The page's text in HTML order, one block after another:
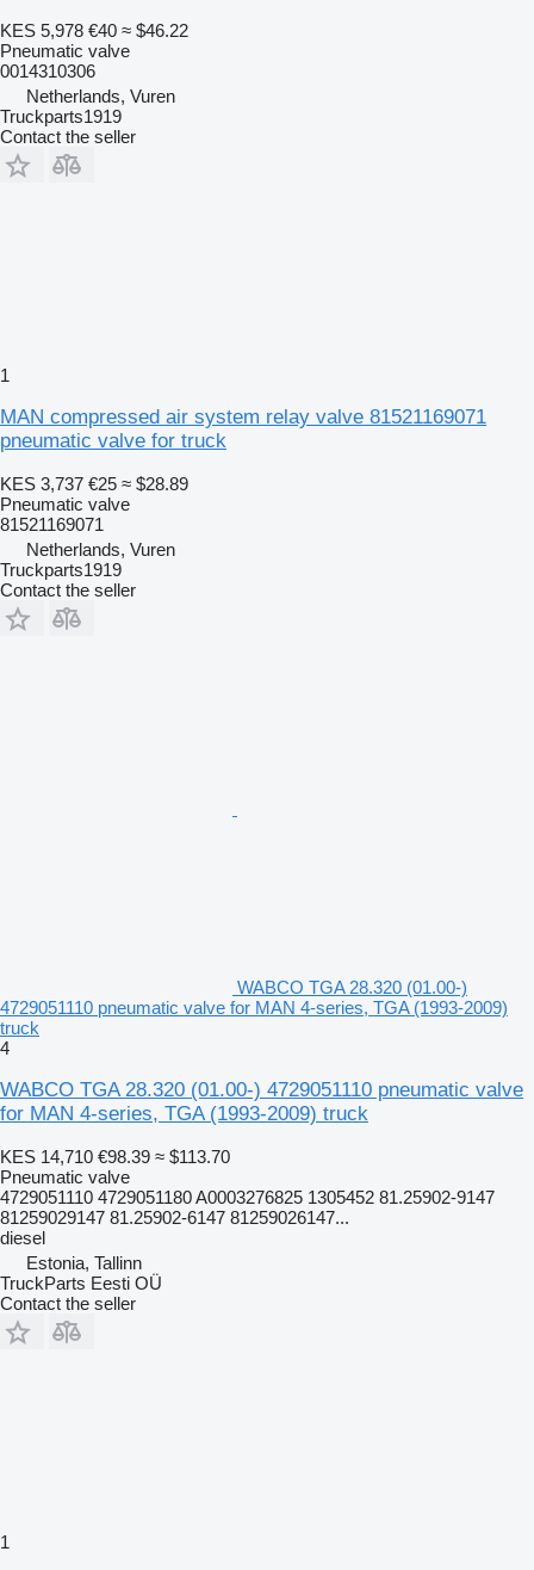
KES 5,978 €40 ≈ $46.22
Pneumatic valve
0014310306
Netherlands, Vuren
Truckparts1919
Contact the seller
1
MAN compressed air system relay valve 81521169071
pneumatic valve for truck
KES 3,737 €25 ≈ $28.89
Pneumatic valve
81521169071
Netherlands, Vuren
Truckparts1919
Contact the seller
WABCO TGA 28.320 (01.00-)
4729051110 pneumatic valve for MAN 4-series, TGA (1993-2009)
truck
4
WABCO TGA 28.320 (01.00-) 4729051110 pneumatic valve
for MAN 4-series, TGA (1993-2009) truck
KES 14,710 €98.39 ≈ $113.70
Pneumatic valve
4729051110 4729051180 A0003276825 1305452 81.25902-9147
81259029147 81.25902-6147 81259026147...
diesel
Estonia, Tallinn
TruckParts Eesti OÜ
Contact the seller
1